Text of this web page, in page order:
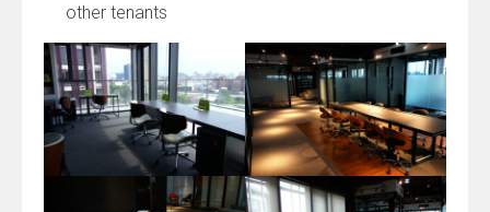
other tenants